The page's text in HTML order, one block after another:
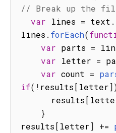
// Break up the
var lines = text .
lines . forEach(
var parts =
var letter =
var count =
if( ! results [ letter]
      results
[
}
results [ letter] +=